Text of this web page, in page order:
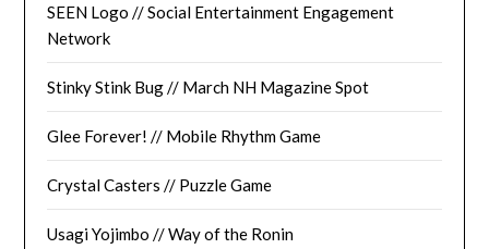
SEEN Logo // Social Entertainment Engagement
Network
Stinky Stink Bug // March NH Magazine Spot
Glee Forever! // Mobile Rhythm Game
Crystal Casters // Puzzle Game
Usagi Yojimbo // Way of the Ronin